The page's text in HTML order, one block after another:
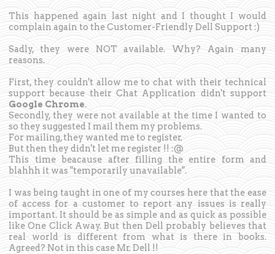
This happened again last night and I thought I would
complain again to the Customer-Friendly Dell Support :)
Sadly, they were NOT available. Why? Again many
reasons.
First, they couldn't allow me to chat with their technical
support because their Chat Application didn't support
Google Chrome.
Secondly, they were not available at the time I wanted to
so they suggested I mail them my problems.
For mailing, they wanted me to register.
But then they didn't let me register !! :@
This time beacause after filling the entire form and
blahhh it was "temporarily unavailable".
I was being taught in one of my courses here that the ease
of access for a customer to report any issues is really
important. It should be as simple and as quick as possible
like One Click Away. But then Dell probably believes that
real world is different from what is there in books.
Agreed? Not in this case Mr. Dell !!